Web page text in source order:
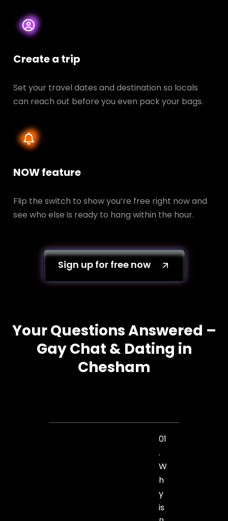
Create a trip
Set your travel dates and destination so locals
can reach out before you even pack your bags.
NOW feature
Flip the switch to show you’re free right now and
see who else is ready to hang within the hour.
Sign up for free now
Your Questions Answered –
Gay Chat & Dating in
Chesham
01
.
W
h
y
is